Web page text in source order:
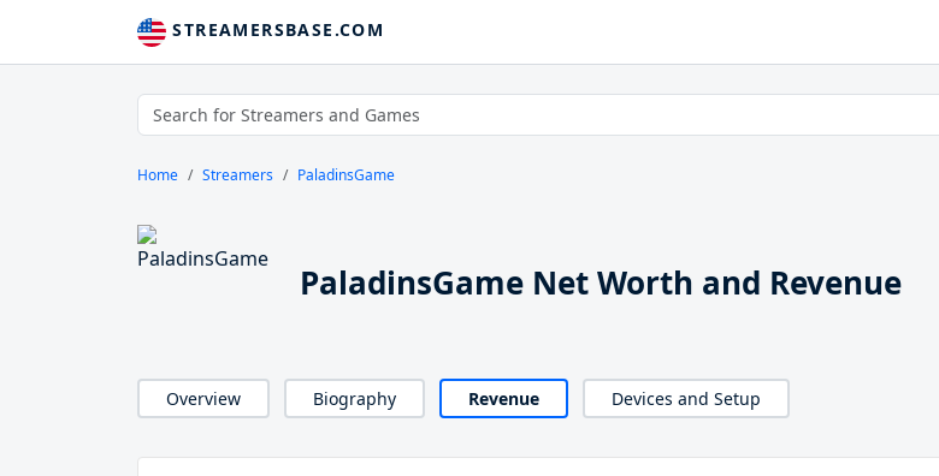
STREAMERSBASE.COM
Home Streamers PaladinsGame
PaladinsGame Net Worth and Revenue
Overview Biography Revenue Devices and Setup